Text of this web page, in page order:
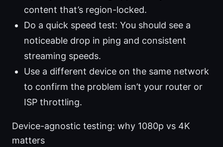
content that’s region-locked.
Do a quick speed test: You should see a
noticeable drop in ping and consistent
streaming speeds.
Use a different device on the same network
to confirm the problem isn’t your router or
ISP throttling.
Device-agnostic testing: why 1080p vs 4K
matters